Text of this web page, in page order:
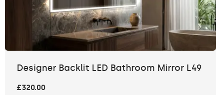
Designer Backlit LED Bathroom Mirror L49
£320.00